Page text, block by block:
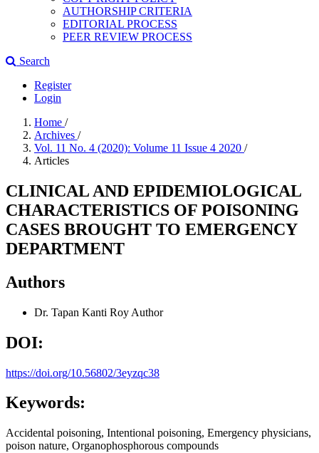
AUTHORSHIP CRITERIA
EDITORIAL PROCESS
PEER REVIEW PROCESS
Search
Register
Login
Home /
Archives /
Vol. 11 No. 4 (2020): Volume 11 Issue 4 2020 /
Articles
CLINICAL AND EPIDEMIOLOGICAL
CHARACTERISTICS OF POISONING
CASES BROUGHT TO EMERGENCY
DEPARTMENT
Authors
Dr. Tapan Kanti Roy Author
DOI:
https://doi.org/10.56802/3eyzqc38
Keywords:
Accidental poisoning, Intentional poisoning, Emergency physicians,
poison nature, Organophosphorous compounds